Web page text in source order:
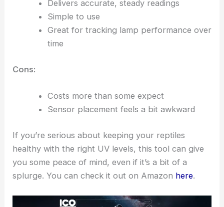
Delivers accurate, steady readings
Simple to use
Great for tracking lamp performance over
time
Cons:
Costs more than some expect
Sensor placement feels a bit awkward
If you’re serious about keeping your reptiles
healthy with the right UV levels, this tool can give
you some peace of mind, even if it’s a bit of a
splurge. You can check it out on Amazon here.